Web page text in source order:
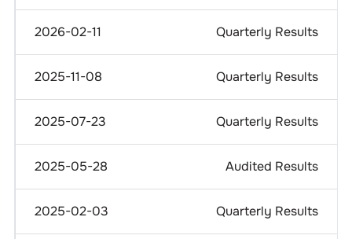
2026-02-11 Quarterly Results
2025-11-08 Quarterly Results
2025-07-23 Quarterly Results
2025-05-28 Audited Results
2025-02-03 Quarterly Results